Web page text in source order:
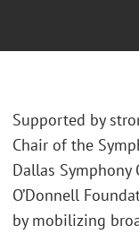
Supported by
Chair of the
Dallas Symphony
O’Donnell
by mobilizing